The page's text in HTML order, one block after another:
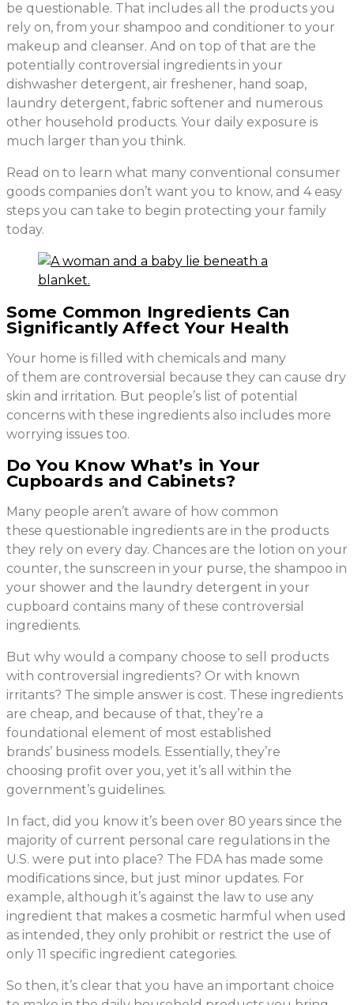
be questionable. That includes all the products you
rely on, from your shampoo and conditioner to your
makeup and cleanser. And on top of that are the
potentially controversial ingredients in your
dishwasher detergent, air freshener, hand soap,
laundry detergent, fabric softener and numerous
other household products. Your daily exposure is
much larger than you think.
Read on to learn what many conventional consumer
goods companies don’t want you to know, and 4 easy
steps you can take to begin protecting your family
today.
Some Common Ingredients Can
Significantly Affect Your Health
Your home is filled with chemicals and many
of them are controversial because they can cause dry
skin and irritation. But people’s list of potential
concerns with these ingredients also includes more
worrying issues too.
Do You Know What’s in Your
Cupboards and Cabinets?
Many people aren’t aware of how common
these questionable ingredients are in the products
they rely on every day. Chances are the lotion on your
counter, the sunscreen in your purse, the shampoo in
your shower and the laundry detergent in your
cupboard contains many of these controversial
ingredients.
But why would a company choose to sell products
with controversial ingredients? Or with known
irritants? The simple answer is cost. These ingredients
are cheap, and because of that, they’re a
foundational element of most established
brands’ business models. Essentially, they’re
choosing profit over you, yet it’s all within the
government’s guidelines.
In fact, did you know it’s been over 80 years since the
majority of current personal care regulations in the
U.S. were put into place? The FDA has made some
modifications since, but just minor updates. For
example, although it’s against the law to use any
ingredient that makes a cosmetic harmful when used
as intended, they only prohibit or restrict the use of
only 11 specific ingredient categories.
So then, it’s clear that you have an important choice